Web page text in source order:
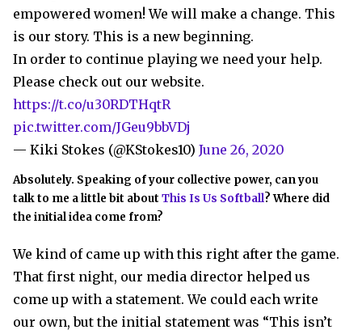
empowered women! We will make a change. This
is our story. This is a new beginning.
In order to continue playing we need your help.
Please check out our website.
https://t.co/u30RDTHqtR
pic.twitter.com/JGeu9bbVDj
— Kiki Stokes (@KStokes10) June 26, 2020
Absolutely. Speaking of your collective power, can you
talk to me a little bit about This Is Us Softball? Where did
the initial idea come from?
We kind of came up with this right after the game.
That first night, our media director helped us
come up with a statement. We could each write
our own, but the initial statement was “This isn’t